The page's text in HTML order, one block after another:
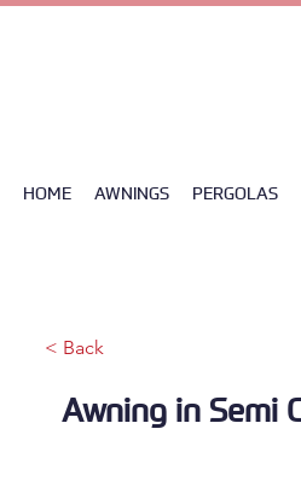
HOME AWNINGS PERGOLAS
< Back
Awning in Semi